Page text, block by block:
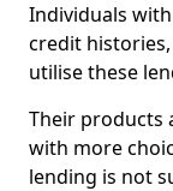
Individuals
credit
utilise these
Their products
with more
lending is not